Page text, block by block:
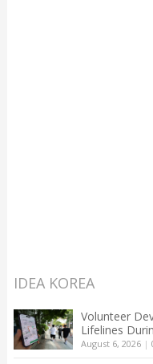
IDEA KOREA
Volunteer
Lifelines
August 6, 2026|